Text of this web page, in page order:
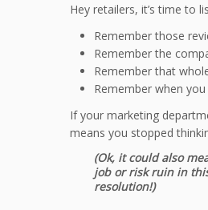
Hey retailers, it’s time to
Remember those
Remember the
Remember that
Remember when
If your marketing
means you stopped
(Ok, it could also
job or risk ruin in
resolution!)